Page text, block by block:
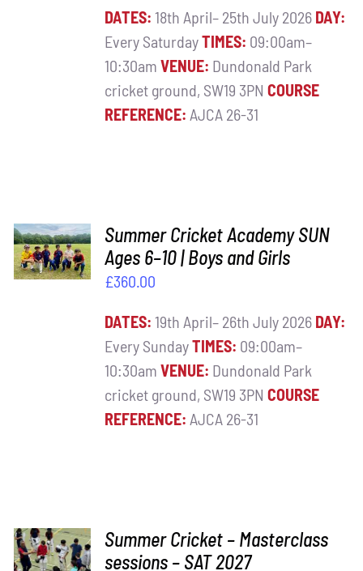
DATES: 18th April– 25th July 2026 DAY:
Every SaturdayTIMES: 09:00am–
10:30am VENUE: Dundonald Park
cricket ground, SW19 3PN COURSE
REFERENCE: AJCA 26-31
ADD TO
BASKET
/
Summer Cricket Academy SUN
Ages 6–10 | Boys and Girls
£360.00
DATES: 19th April– 26th July 2026 DAY:
Every SundayTIMES: 09:00am–
10:30am VENUE: Dundonald Park
cricket ground, SW19 3PN COURSE
REFERENCE: AJCA 26-31
ADD TO
BASKET
/
Summer Cricket – Masterclass
sessions – SAT 2027